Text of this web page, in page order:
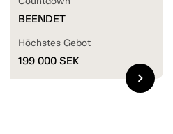
BEENDET
Höchstes Gebot
199 000 SEK
chevron_right